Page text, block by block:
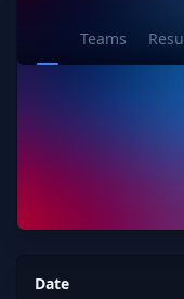
Teams
Date